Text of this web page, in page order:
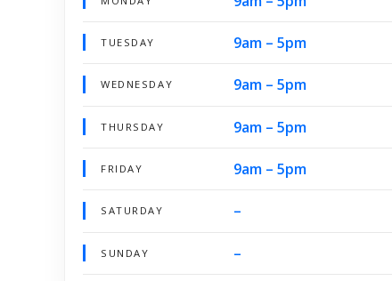
TUESDAY 9am – 5pm
WEDNESDAY 9am – 5pm
THURSDAY 9am – 5pm
FRIDAY 9am – 5pm
SATURDAY –
SUNDAY –